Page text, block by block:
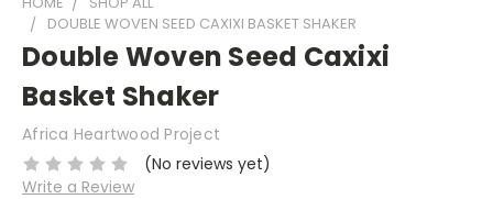
DOUBLE WOVEN SEED CAXIXI BASKET SHAKER
Double Woven Seed Caxixi
Basket Shaker
Africa Heartwood Project
(No reviews yet)
Write a Review